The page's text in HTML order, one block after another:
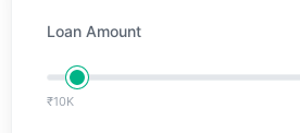
Loan Amount
₹10K